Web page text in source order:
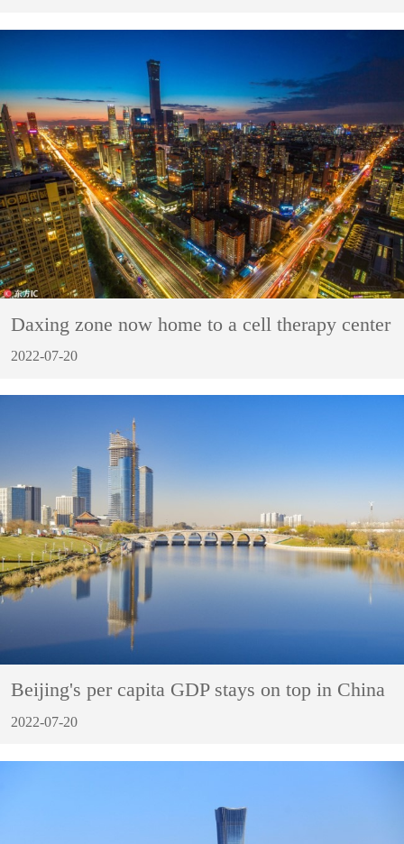
Daxing zone now home to a cell therapy center
2022-07-20
Beijing's per capita GDP stays on top in China
2022-07-20